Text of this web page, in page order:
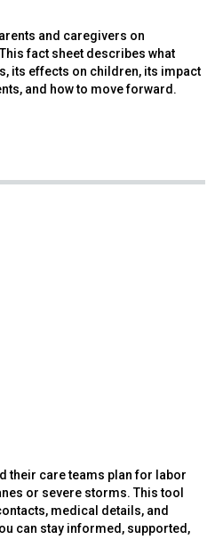
and caregivers on
fact sheet describes what
its effects on children, its impact
and how to move forward.
their care teams plan for labor
or severe storms. This tool
medical details, and
can stay informed, supported,